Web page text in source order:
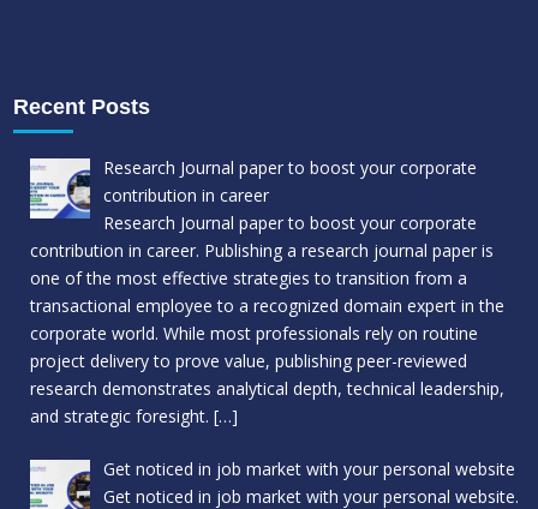
Recent Posts
Research Journal paper to boost your corporate
contribution in career
Research Journal paper to boost your corporate
contribution in career. Publishing a research journal paper is
one of the most effective strategies to transition from a
transactional employee to a recognized domain expert in the
corporate world. While most professionals rely on routine
project delivery to prove value, publishing peer-reviewed
research demonstrates analytical depth, technical leadership,
and strategic foresight. […]
Get noticed in job market with your personal website
Get noticed in job market with your personal website.